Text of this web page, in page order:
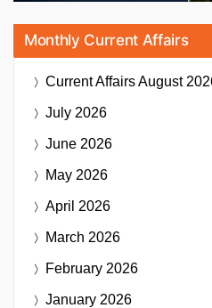
Monthly Current Affairs
Current AffairsAugust
July 2026
June 2026
May 2026
April 2026
March 2026
February 2026
January 2026